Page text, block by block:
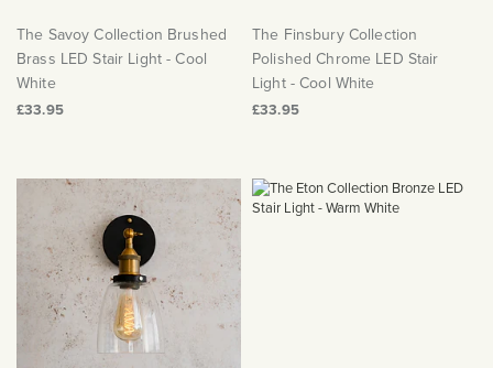
The Savoy Collection Brushed
Brass LED Stair Light - Cool
White
£33.95
The Finsbury Collection
Polished Chrome LED Stair
Light - Cool White
£33.95